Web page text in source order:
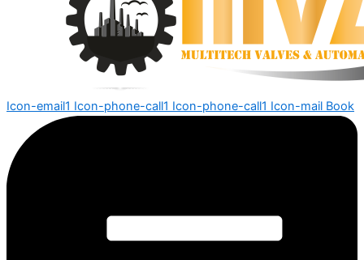
Icon-email1 Icon-phone-call1 Icon-phone-call1 Icon-mail Book